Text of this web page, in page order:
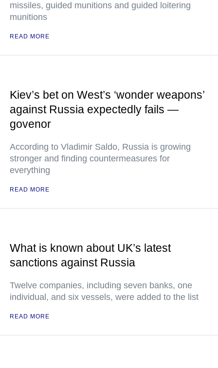
missiles, guided munitions and guided loitering
munitions
READ MORE
Kiev’s bet on West’s ‘wonder weapons’
against Russia expectedly fails —
govenor
According to Vladimir Saldo, Russia is growing
stronger and finding countermeasures for
everything
READ MORE
What is known about UK’s latest
sanctions against Russia
Twelve companies, including seven banks, one
individual, and six vessels, were added to the list
READ MORE